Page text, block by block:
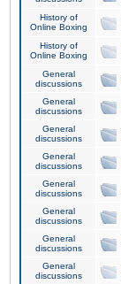
History of
Online Boxing
History of
Online Boxing
General
discussions
General
discussions
General
discussions
General
discussions
General
discussions
General
discussions
General
discussions
General
discussions